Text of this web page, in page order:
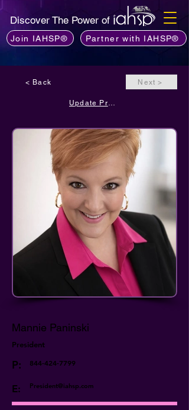
Discover The Power of
Join IAHSP® Partner with IAHSP®
< Back Next >
Mannie Paninski
President
P: 844-424-7799
E: President@iahsp.com